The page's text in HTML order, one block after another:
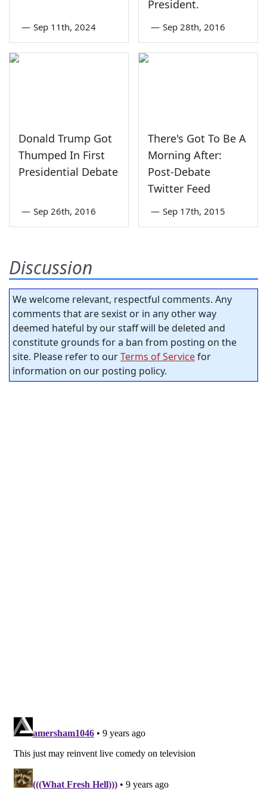
— Sep 11th, 2024
President.
— Sep 28th, 2016
Donald Trump Got
Thumped In First
Presidential Debate
— Sep 26th, 2016
There's Got To Be A
Morning After:
Post-Debate
Twitter Feed
— Sep 17th, 2015
Discussion
We welcome relevant, respectful comments. Any
comments that are sexist or in any other way
deemed hateful by our staff will be deleted and
constitute grounds for a ban from posting on the
site. Please refer to ourTerms of Servicefor
information on our posting policy.